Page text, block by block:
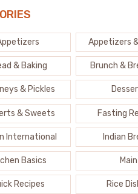
Appetizers
& Baking Brunch &
& Pickles
& Sweets Fasting
International Indian
Basics Main
Recipes Rice